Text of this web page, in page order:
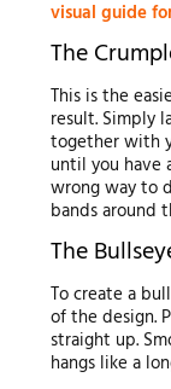
visual guide
The
This is the
result. Simply
together with
until you have
wrong way to
bands around
The
To create a
of the design.
straight up.
hangs like a